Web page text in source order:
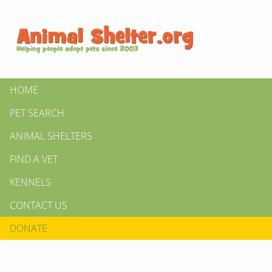
HOME
PET SEARCH
ANIMAL SHELTERS
FIND A VET
KENNELS
CONTACT US
DONATE